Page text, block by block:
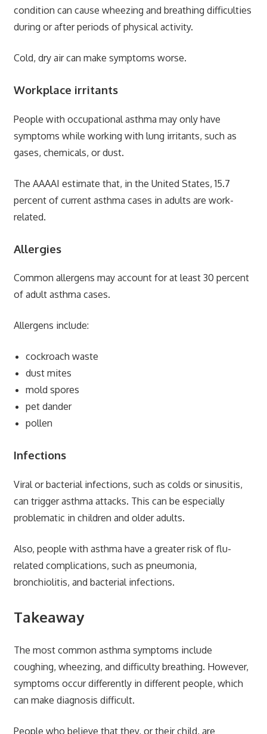
condition can cause wheezing and breathing difficulties
during or after periods of physical activity.
Cold, dry air can make symptoms worse.
Workplace irritants
People with occupational asthma may only have
symptoms while working with lung irritants, such as
gases, chemicals, or dust.
The AAAAI estimate that, in the United States, 15.7
percent of current asthma cases in adults are work-
related.
Allergies
Common allergens may account for at least 30 percent
of adult asthma cases.
Allergens include:
cockroach waste
dust mites
mold spores
pet dander
pollen
Infections
Viral or bacterial infections, such as colds or sinusitis,
can trigger asthma attacks. This can be especially
problematic in children and older adults.
Also, people with asthma have a greater risk of flu-
related complications, such as pneumonia,
bronchiolitis, and bacterial infections.
Takeaway
The most common asthma symptoms include
coughing, wheezing, and difficulty breathing. However,
symptoms occur differently in different people, which
can make diagnosis difficult.
People who believe that they, or their child, are